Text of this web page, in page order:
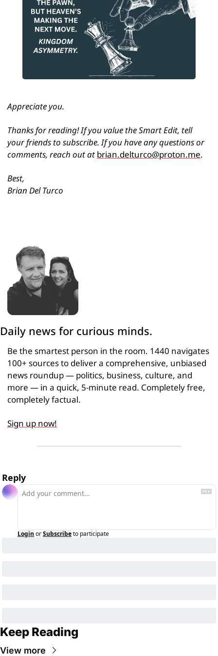
Appreciate you.
Thanks for reading! If you value the Smart Edit, tell
your friends to subscribe. If you have any questions or
comments, reach out at brian.delturco@proton.me.
Best,
Brian Del Turco
Daily news for curious minds.
Be the smartest person in the room. 1440 navigates
100+ sources to deliver a comprehensive, unbiased
news roundup — politics, business, culture, and
more — in a quick, 5-minute read. Completely free,
completely factual.
Sign up now!
Reply
Login orSubscribeto participate
Keep Reading
View more